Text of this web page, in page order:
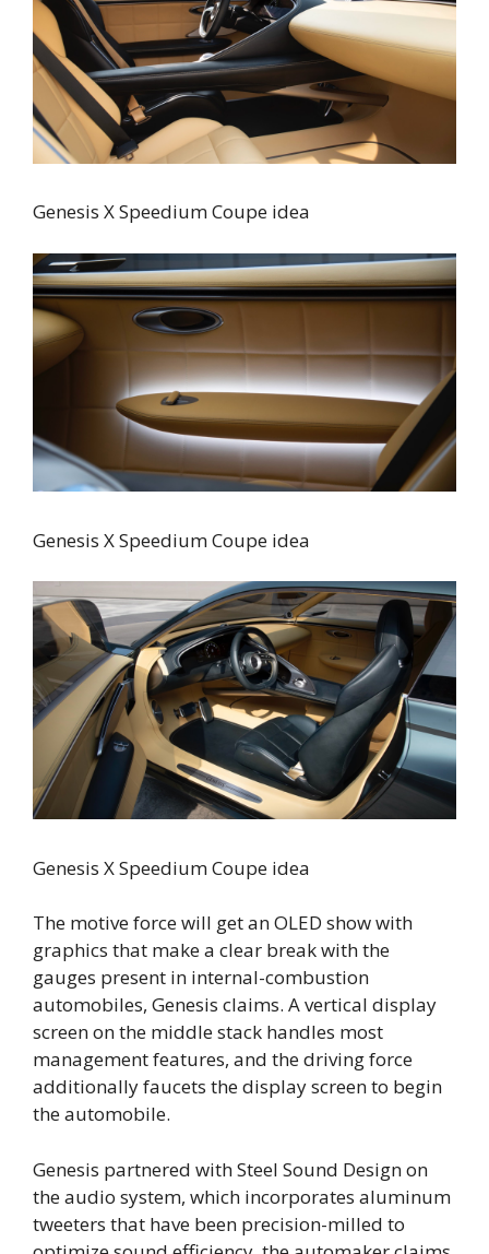
Genesis X Speedium Coupe idea
Genesis X Speedium Coupe idea
Genesis X Speedium Coupe idea
The motive force will get an OLED show with
graphics that make a clear break with the
gauges present in internal-combustion
automobiles, Genesis claims. A vertical display
screen on the middle stack handles most
management features, and the driving force
additionally faucets the display screen to begin
the automobile.
Genesis partnered with Steel Sound Design on
the audio system, which incorporates aluminum
tweeters that have been precision-milled to